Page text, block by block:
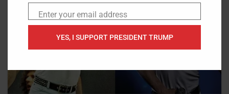
EmailEnter your email address
YES, I SUPPORT PRESIDENT TRUMP